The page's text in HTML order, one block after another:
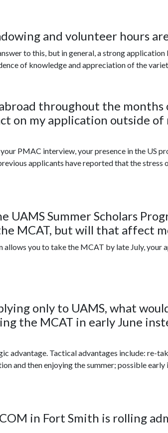
and volunteer hours
to this, but in general, a strong
of knowledge and appreciation of the
throughout the months
on my application outside
PMAC interview, your presence in the US
applicants have reported that the
UAMS Summer Scholars
MCAT, but will that affect
allows you to take the MCAT by late July,
only to UAMS, what
the MCAT in early June
advantage. Tactical advantages include: re-
and then enjoying the summer; possible
in Fort Smith is rolling